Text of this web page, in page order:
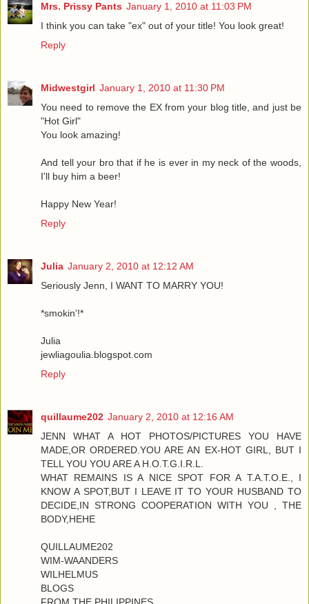
Mrs. Prissy Pants January 1, 2010 at 11:03 PM
I think you can take "ex" out of your title! You look great!
Reply
Midwestgirl January 1, 2010 at 11:30 PM
You need to remove the EX from your blog title, and just be
"Hot Girl"
You look amazing!
And tell your bro that if he is ever in my neck of the woods,
I'll buy him a beer!
Happy New Year!
Reply
Julia January 2, 2010 at 12:12 AM
Seriously Jenn, I WANT TO MARRY YOU!
*smokin'!*
Julia
jewliagoulia.blogspot.com
Reply
quillaume202 January 2, 2010 at 12:16 AM
JENN WHAT A HOT PHOTOS/PICTURES YOU HAVE
MADE,OR ORDERED.YOU ARE AN EX-HOT GIRL, BUT I
TELL YOU YOU ARE A H.O.T.G.I.R.L.
WHAT REMAINS IS A NICE SPOT FOR A T.A.T.O.E., I
KNOW A SPOT,BUT I LEAVE IT TO YOUR HUSBAND TO
DECIDE,IN STRONG COOPERATION WITH YOU , THE
BODY,HEHE
QUILLAUME202
WIM-WAANDERS
WILHELMUS
BLOGS